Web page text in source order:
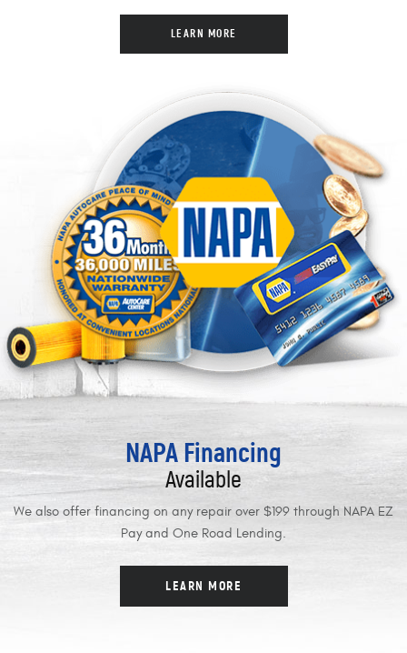
LEARN MORE
NAPA Financing
Available
We also offer financing on any repair over $199 through NAPA EZ
Pay and One Road Lending.
LEARN MORE